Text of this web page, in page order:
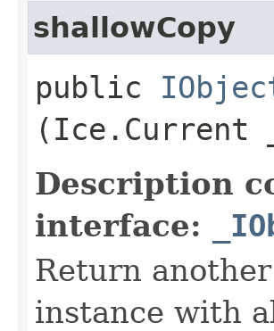
shallowCopy
public
(Ice.Current
Description
interface:
Return
instance with